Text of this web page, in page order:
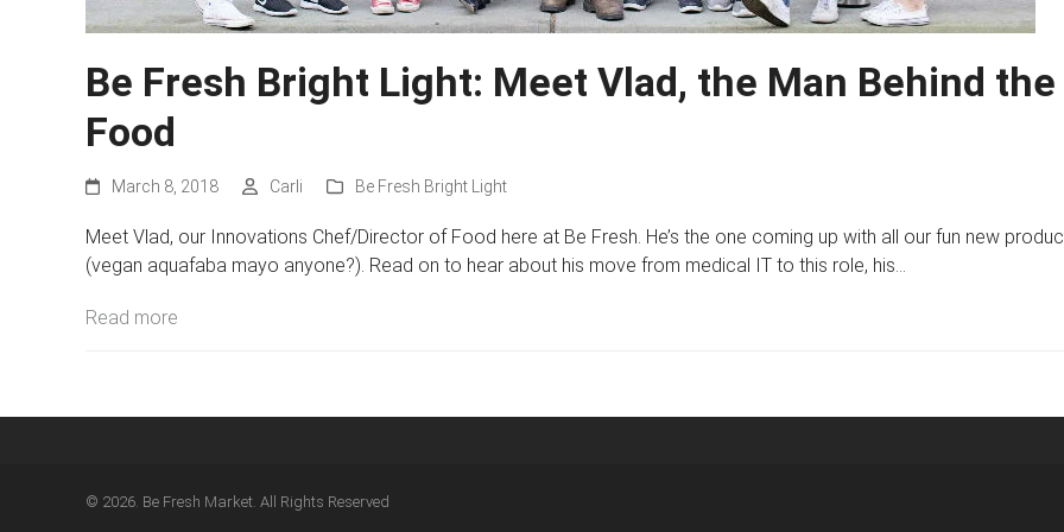
Be Fresh Bright Light: Meet Vlad, the Man Behind the
Food
March 8, 2018 Carli Be Fresh Bright Light
Meet Vlad, our Innovations Chef/Director of Food here at Be Fresh. He’s the one coming up with all our fun new
(vegan aquafaba mayo anyone?). Read on to hear about his move from medical IT to this role, his…
Read more
© 2026. Be Fresh Market. All Rights Reserved